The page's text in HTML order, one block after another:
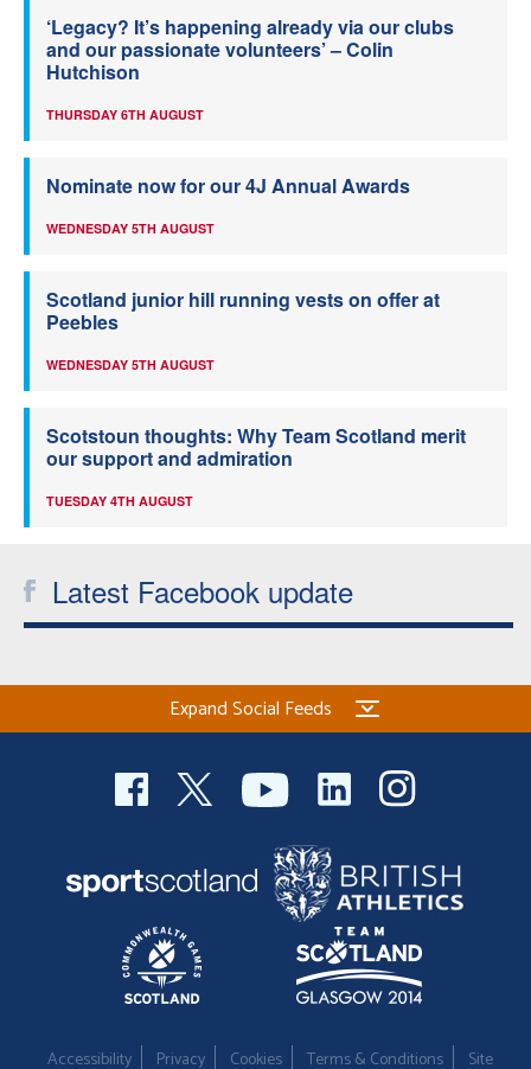
‘Legacy? It’s happening already via our clubs
and our passionate volunteers’ – Colin
Hutchison
THURSDAY 6TH AUGUST
Nominate now for our 4J Annual Awards
WEDNESDAY 5TH AUGUST
Scotland junior hill running vests on offer at
Peebles
WEDNESDAY 5TH AUGUST
Scotstoun thoughts: Why Team Scotland merit
our support and admiration
TUESDAY 4TH AUGUST
Latest Facebook update
Expand Social Feeds
Accessibility Privacy Cookies Terms & Conditions Site